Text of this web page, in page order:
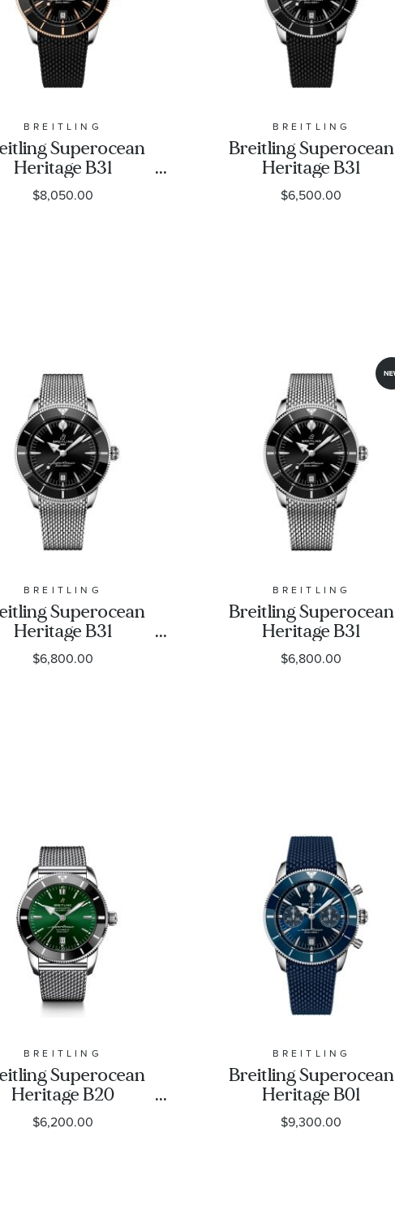
BREITLING
Superocean
Heritage B31
42 Black
Dial Black Rubber
$8,050.00
BREITLING
Breitling Superocean
Heritage B31
Automatic 42 Black
Dial Black Rubber
$6,500.00
BREITLING
Superocean
Heritage B31
44 Black
Dial Stainless Steel
$6,800.00
BREITLING
Breitling Superocean
Heritage B31
Automatic 42 Black
Dial Stainless Steel
$6,800.00
BREITLING
Superocean
Heritage B20
46 Green
Dial Stainless Steel
$6,200.00
BREITLING
Breitling Superocean
Heritage B01
Chronograph 42 Blue
Dial Blue Rubber Strap
$9,300.00